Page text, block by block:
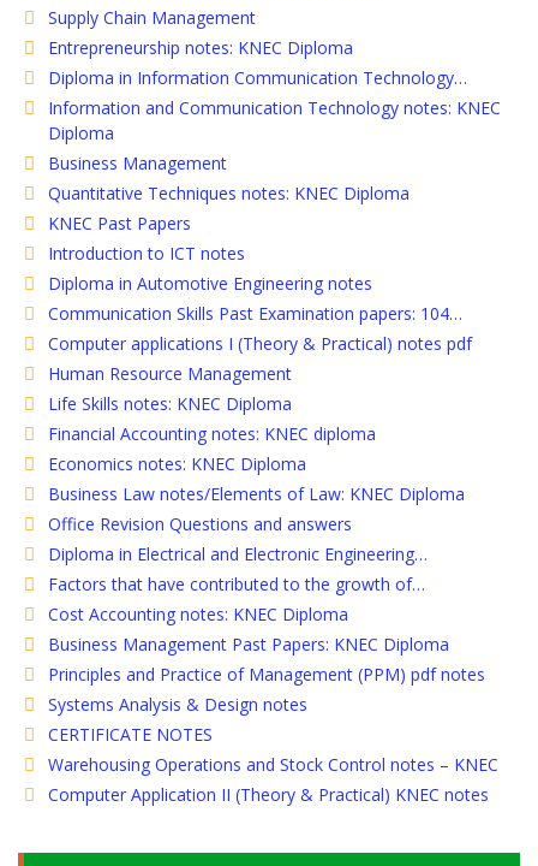
Supply Chain Management
Entrepreneurship notes: KNEC Diploma
Diploma in Information Communication Technology…
Information and Communication Technology notes: KNEC
Diploma
Business Management
Quantitative Techniques notes: KNEC Diploma
KNEC Past Papers
Introduction to ICT notes
Diploma in Automotive Engineering notes
Communication Skills Past Examination papers: 104…
Computer applications I (Theory & Practical) notes pdf
Human Resource Management
Life Skills notes: KNEC Diploma
Financial Accounting notes: KNEC diploma
Economics notes: KNEC Diploma
Business Law notes/Elements of Law: KNEC Diploma
Office Revision Questions and answers
Diploma in Electrical and Electronic Engineering…
Factors that have contributed to the growth of…
Cost Accounting notes: KNEC Diploma
Business Management Past Papers: KNEC Diploma
Principles and Practice of Management (PPM) pdf notes
Systems Analysis & Design notes
CERTIFICATE NOTES
Warehousing Operations and Stock Control notes – KNEC
Computer Application II (Theory & Practical) KNEC notes